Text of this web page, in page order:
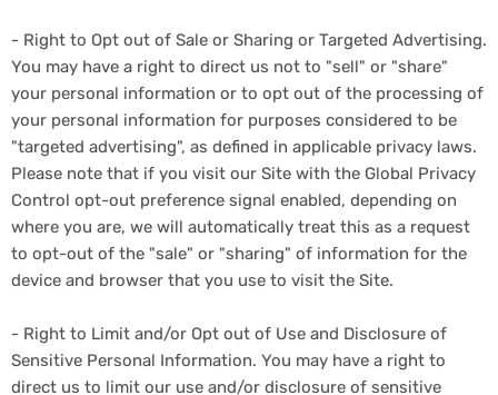
- Right to Opt out of Sale or Sharing or Targeted Advertising.
You may have a right to direct us not to "sell" or "share"
your personal information or to opt out of the processing of
your personal information for purposes considered to be
"targeted advertising", as defined in applicable privacy laws.
Please note that if you visit our Site with the Global Privacy
Control opt-out preference signal enabled, depending on
where you are, we will automatically treat this as a request
to opt-out of the "sale" or "sharing" of information for the
device and browser that you use to visit the Site.
- Right to Limit and/or Opt out of Use and Disclosure of
Sensitive Personal Information. You may have a right to
direct us to limit our use and/or disclosure of sensitive